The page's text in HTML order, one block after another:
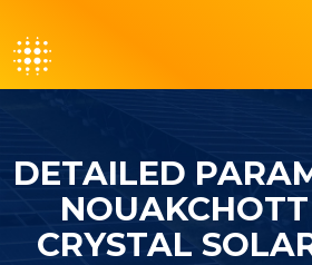
DETAILED
CRYSTAL